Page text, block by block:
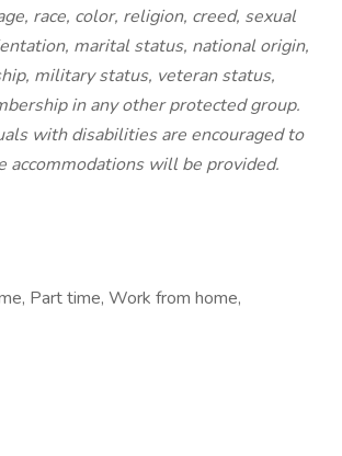
race, color, religion, creed, sexual
marital status, national origin,
military status, veteran status,
in any other protected group.
with disabilities are encouraged to
accommodations will be provided.
Part time, Work from home,